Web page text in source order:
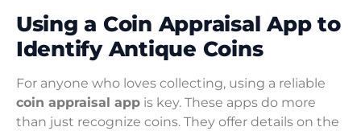
Using a Coin Appraisal App to
Identify Antique Coins
For anyone who loves collecting, using a reliable
coin appraisal app is key. These apps do more
than just recognize coins. They offer details on the